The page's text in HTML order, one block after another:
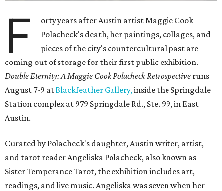
F
orty years after Austin artist Maggie Cook
Polacheck's death, her paintings, collages, and
pieces of the city's countercultural past are
coming out of storage for their first public exhibition.
Double Eternity: A Maggie Cook Polacheck Retrospective runs
August 7-9 atBlackfeather Gallery,inside the Springdale
Station complex at 979 Springdale Rd., Ste. 99, in East
Austin.
Curated by Polacheck's daughter, Austin writer, artist,
and tarot reader Angeliska Polacheck, also known as
Sister Temperance Tarot, the exhibition includes art,
readings, and live music. Angeliska was seven when her